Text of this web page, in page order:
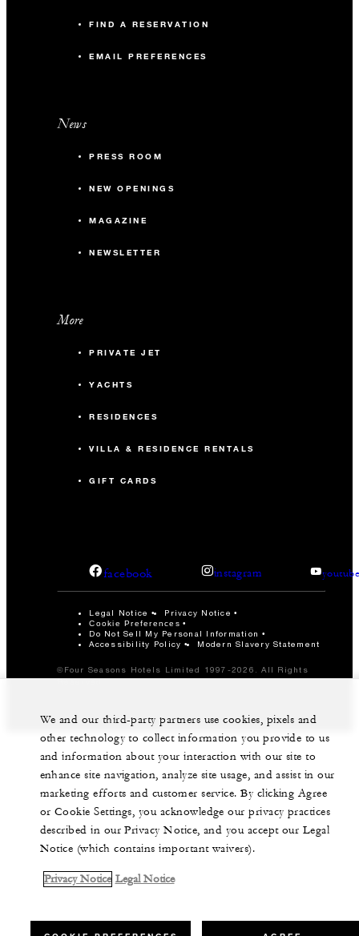
FIND A RESERVATION
EMAIL PREFERENCES
News
PRESS ROOM
NEW OPENINGS
MAGAZINE
NEWSLETTER
More
PRIVATE JET
YACHTS
RESIDENCES
VILLA & RESIDENCE RENTALS
GIFT CARDS
facebook instagram
Legal Notice Privacy Notice
Cookie Preferences
Do Not Sell My Personal Information
Accessibility Policy
Modern Slavery Statement
©Four Seasons Hotels Limited 1997-2026. All Rights
Reserved.
We and our third-party partners use cookies, pixels and
other technology to collect information you provide to us
and information about your interaction with our site to
enhance site navigation, analyze site usage, and assist in our
marketing efforts and customer service. By clicking Agree
or Cookie Settings, you acknowledge our privacy practices
described in our Privacy Notice, and you accept our Legal
Notice (which contains important waivers).
Privacy Notice Legal Notice